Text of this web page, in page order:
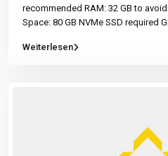
recommended RAM: 32 GB to
Space: 80 GB NVMe SSD required
Weiterlesen